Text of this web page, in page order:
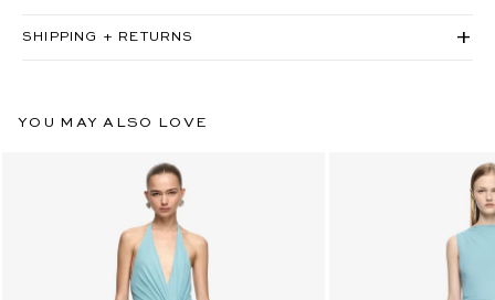
SHIPPING + RETURNS
YOU MAY ALSO LOVE